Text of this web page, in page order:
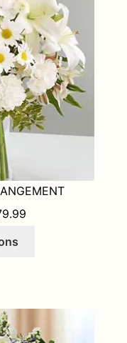
be
chosen
on
the
product
page
options